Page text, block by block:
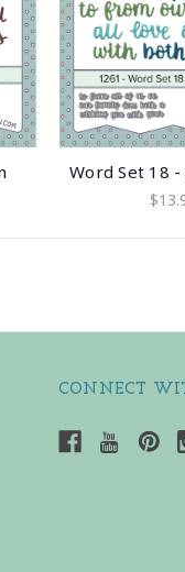
Word Set 18
CONNECT